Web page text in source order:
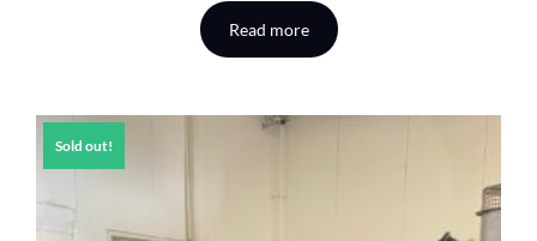
Read more
Sold out!